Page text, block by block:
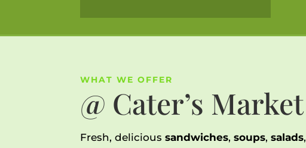
WHAT WE OFFER
@ Cater’s Market
Fresh, delicioussandwiches,soups,salads,